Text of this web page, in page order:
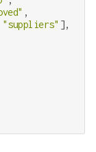
,
"suppliers" ],